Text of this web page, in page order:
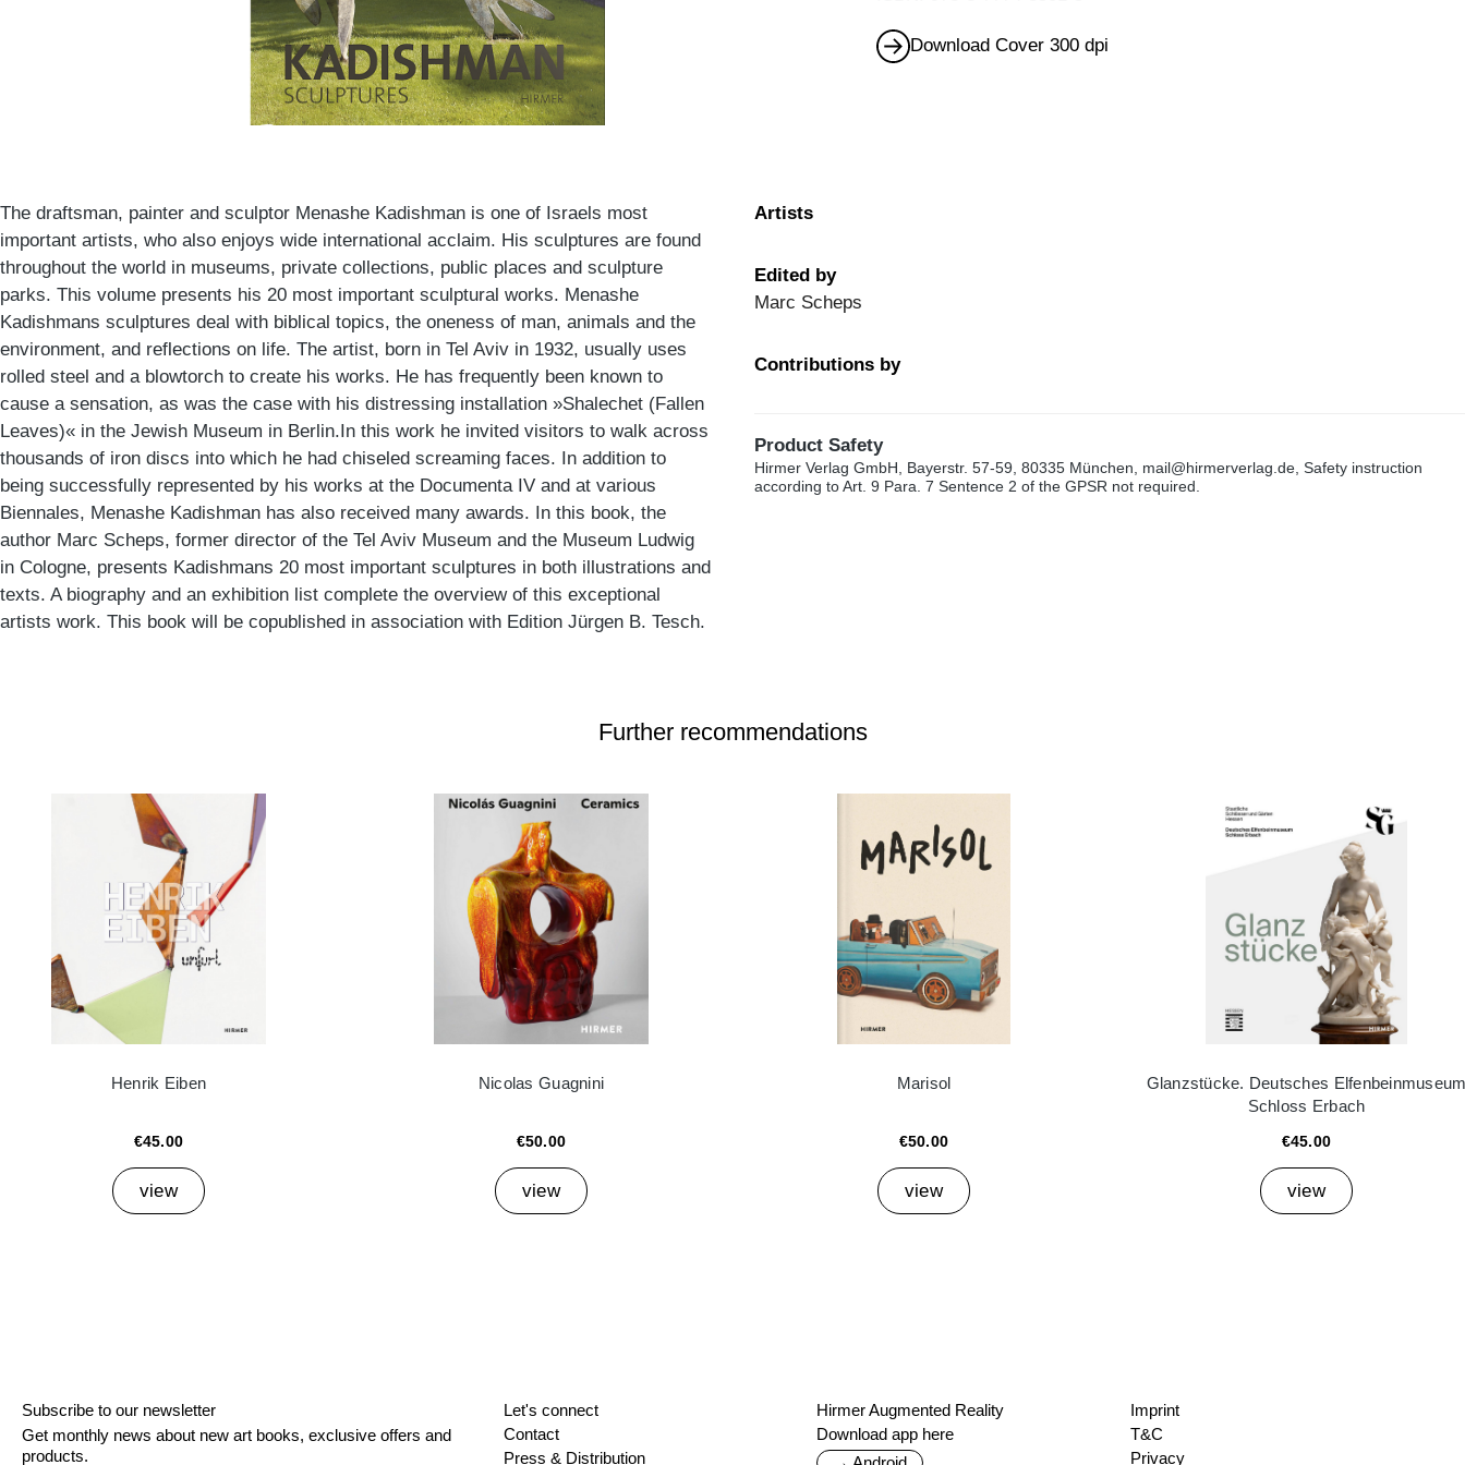
Download Cover 300 dpi
The draftsman, painter and sculptor Menashe Kadishman is one of Israels most
important artists, who also enjoys wide international acclaim. His sculptures are found
throughout the world in museums, private collections, public places and sculpture
parks. This volume presents his 20 most important sculptural works. Menashe
Kadishmans sculptures deal with biblical topics, the oneness of man, animals and the
environment, and reflections on life. The artist, born in Tel Aviv in 1932, usually uses
rolled steel and a blowtorch to create his works. He has frequently been known to
cause a sensation, as was the case with his distressing installation »Shalechet (Fallen
Leaves)« in the Jewish Museum in Berlin.In this work he invited visitors to walk across
thousands of iron discs into which he had chiseled screaming faces. In addition to
being successfully represented by his works at the Documenta IV and at various
Biennales, Menashe Kadishman has also received many awards. In this book, the
author Marc Scheps, former director of the Tel Aviv Museum and the Museum Ludwig
in Cologne, presents Kadishmans 20 most important sculptures in both illustrations and
texts. A biography and an exhibition list complete the overview of this exceptional
artists work. This book will be copublished in association with Edition Jürgen B. Tesch.
Artists
Edited by
Marc Scheps
Contributions by
Product Safety
Hirmer Verlag GmbH, Bayerstr. 57-59, 80335 München, mail@hirmerverlag.de, Safety instruction
according to Art. 9 Para. 7 Sentence 2 of the GPSR not required.
Further recommendations
Henrik Eiben
€45.00
view
Nicolas Guagnini
€50.00
view
Marisol
€50.00
view
Glanzstücke. Deutsches
Schloss Erbach
€45.00
view
Subscribe to our newsletter
Get monthly news about new art books, exclusive offers and
products.
Let's connect
Contact
Press & Distribution
Hirmer Augmented Reality
Download app here
Imprint
T&C
Privacy